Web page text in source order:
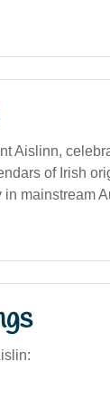
Aislinn,
of Irish
mainstream